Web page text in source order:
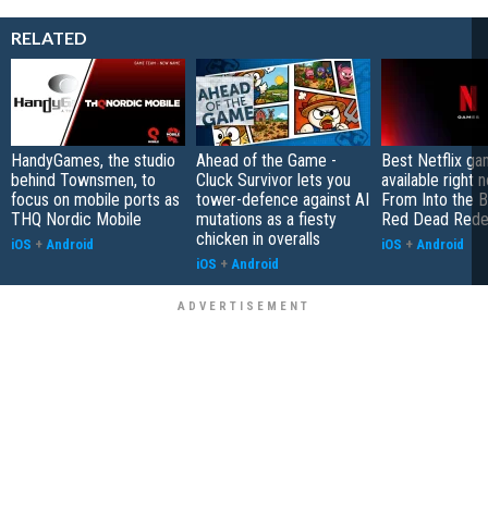
RELATED
HandyGames, the studio
behind Townsmen, to
focus on mobile ports as
THQ Nordic Mobile
iOS + Android
Ahead of the Game -
Cluck Survivor lets you
tower-defence against AI
mutations as a fiesty
chicken in overalls
iOS + Android
Best Netflix
available right
From Into the
Red Dead
iOS + Android